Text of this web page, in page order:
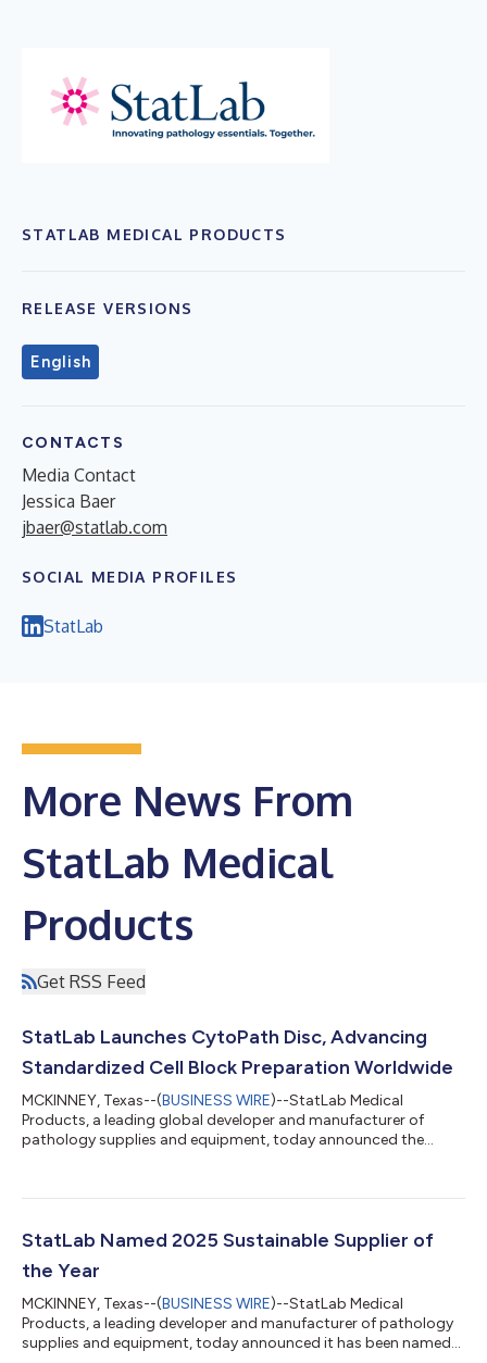
STATLAB MEDICAL PRODUCTS
RELEASE VERSIONS
English
CONTACTS
Media Contact
Jessica Baer
jbaer@statlab.com
SOCIAL MEDIA PROFILES
StatLab
More News From
StatLab Medical
Products
Get RSS Feed
StatLab Launches CytoPath Disc, Advancing
Standardized Cell Block Preparation Worldwide
MCKINNEY, Texas--(BUSINESS WIRE)--StatLab Medical
Products, a leading global developer and manufacturer of
pathology supplies and equipment, today announced the
cell block preparation. Developed as an alternative to
cells suspended in fluid into a paraffin-embedded format for
StatLab Named 2025 Sustainable Supplier of
the Year
MCKINNEY, Texas--(BUSINESS WIRE)--StatLab Medical
Products, a leading developer and manufacturer of pathology
supplies and equipment, today announced it has been named